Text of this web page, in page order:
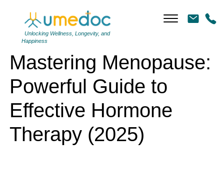
Unlocking Wellness, Longevity, and
Happiness
Mastering Menopause:
Powerful Guide to
Effective Hormone
Therapy (2025)